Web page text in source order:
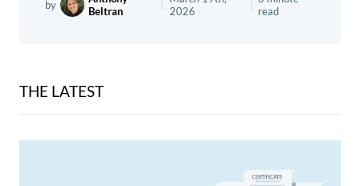
by
Beltran
2026
read
THE LATEST